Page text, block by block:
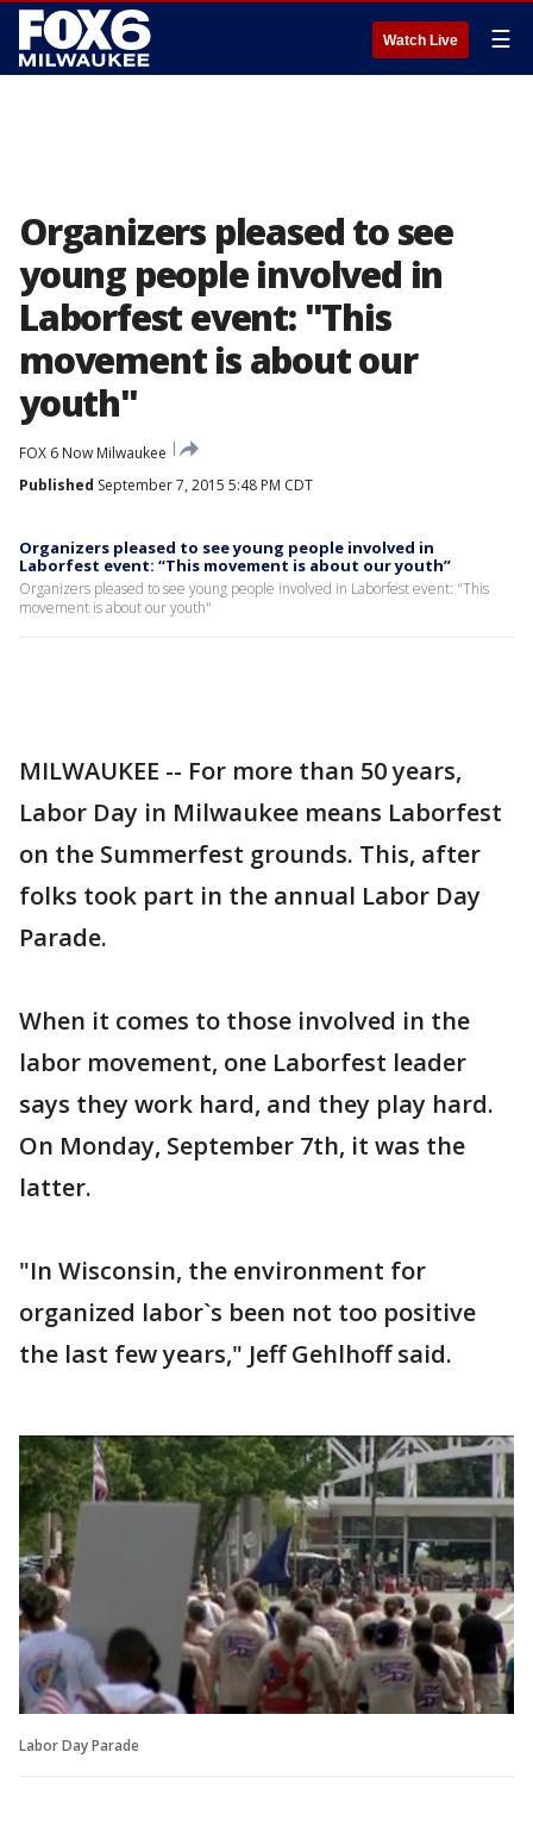
Watch Live ☰
Organizers pleased to see
young people involved in
Laborfest event: "This
movement is about our
youth"
FOX 6 Now Milwaukee
Published September 7, 2015 5:48 PM CDT
Organizers pleased to see young people involved in
Laborfest event: “This movement is about our youth”
Organizers pleased to see young people involved in Laborfest event: "This
movement is about our youth"
MILWAUKEE -- For more than 50 years,
Labor Day in Milwaukee means Laborfest
on the Summerfest grounds. This, after
folks took part in the annual Labor Day
Parade.
When it comes to those involved in the
labor movement, one Laborfest leader
says they work hard, and they play hard.
On Monday, September 7th, it was the
latter.
"In Wisconsin, the environment for
organized labor`s been not too positive
the last few years," Jeff Gehlhoff said.
Labor Day Parade